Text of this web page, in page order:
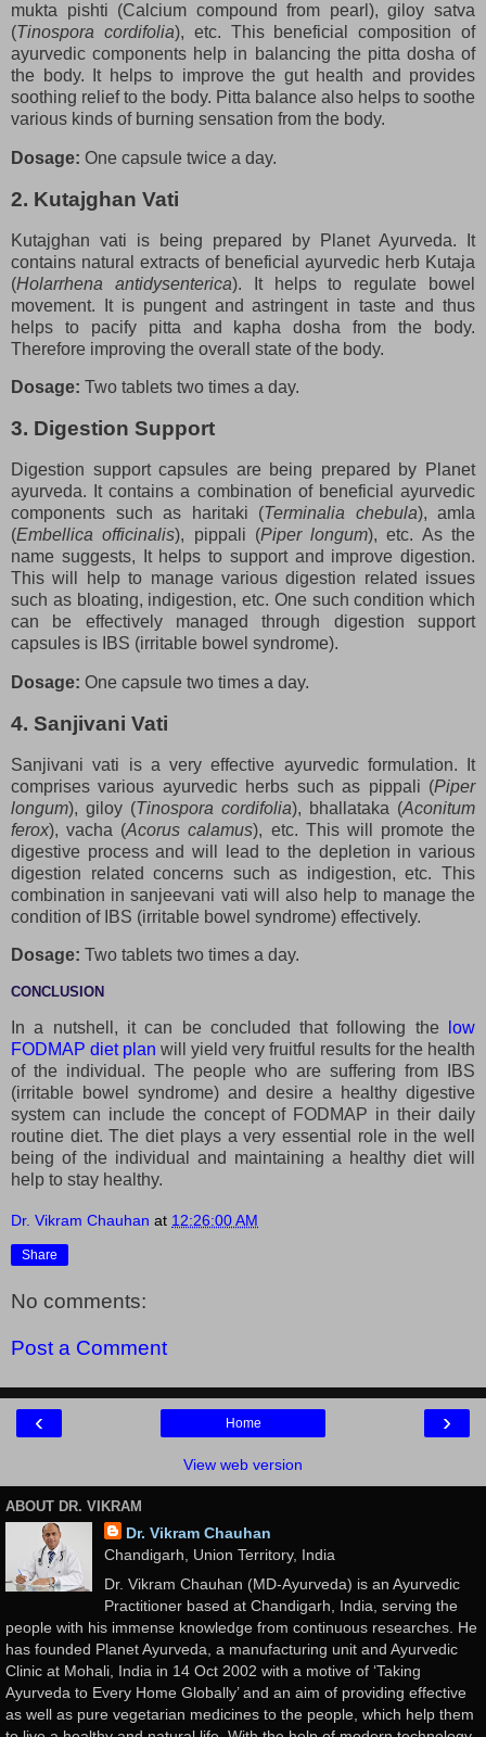
mukta pishti (Calcium compound from pearl), giloy satva
(Tinospora cordifolia), etc. This beneficial composition of
ayurvedic components help in balancing the pitta dosha of
the body. It helps to improve the gut health and provides
soothing relief to the body. Pitta balance also helps to soothe
various kinds of burning sensation from the body.
Dosage: One capsule twice a day.
2. Kutajghan Vati
Kutajghan vati is being prepared by Planet Ayurveda. It
contains natural extracts of beneficial ayurvedic herb Kutaja
(Holarrhena antidysenterica). It helps to regulate bowel
movement. It is pungent and astringent in taste and thus
helps to pacify pitta and kapha dosha from the body.
Therefore improving the overall state of the body.
Dosage: Two tablets two times a day.
3. Digestion Support
Digestion support capsules are being prepared by Planet
ayurveda. It contains a combination of beneficial ayurvedic
components such as haritaki (Terminalia chebula), amla
(Embellica officinalis), pippali (Piper longum), etc. As the
name suggests, It helps to support and improve digestion.
This will help to manage various digestion related issues
such as bloating, indigestion, etc. One such condition which
can be effectively managed through digestion support
capsules is IBS (irritable bowel syndrome).
Dosage: One capsule two times a day.
4. Sanjivani Vati
Sanjivani vati is a very effective ayurvedic formulation. It
comprises various ayurvedic herbs such as pippali (Piper
longum), giloy (Tinospora cordifolia), bhallataka (Aconitum
ferox), vacha (Acorus calamus), etc. This will promote the
digestive process and will lead to the depletion in various
digestion related concerns such as indigestion, etc. This
combination in sanjeevani vati will also help to manage the
condition of IBS (irritable bowel syndrome) effectively.
Dosage: Two tablets two times a day.
CONCLUSION
In a nutshell, it can be concluded that following the
low
FODMAP diet plan will yield very fruitful results for the health
of the individual. The people who are suffering from IBS
(irritable bowel syndrome) and desire a healthy digestive
system can include the concept of FODMAP in their daily
routine diet. The diet plays a very essential role in the well
being of the individual and maintaining a healthy diet will
help to stay healthy.
Dr. Vikram Chauhan at 12:26:00 AM
Share
No comments:
Post a Comment
‹ ›
Home
View web version
ABOUT DR. VIKRAM
Dr. Vikram Chauhan
Chandigarh, Union Territory, India
Dr. Vikram Chauhan (MD-Ayurveda) is an Ayurvedic
Practitioner based at Chandigarh, India, serving the
people with his immense knowledge from continuous researches. He
has founded Planet Ayurveda, a manufacturing unit and Ayurvedic
Clinic at Mohali, India in 14 Oct 2002 with a motive of ‘Taking
Ayurveda to Every Home Globally’ and an aim of providing effective
as well as pure vegetarian medicines to the people, which help them